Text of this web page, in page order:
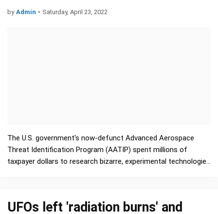
by Admin • Saturday, April 23, 2022
The U.S. government's now-defunct Advanced Aerospace
Threat Identification Program (AATIP) spent millions of
taxpayer dollars to research bizarre, experimental technologies
UFOs left 'radiation burns' and